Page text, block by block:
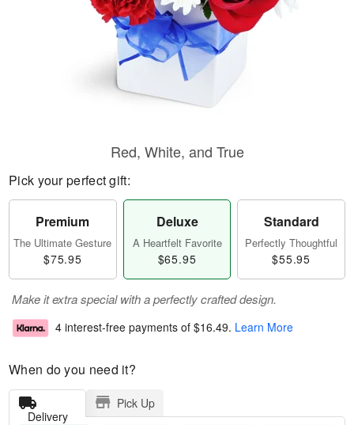
Red, White, and True
Pick your perfect gift:
Premium
The Ultimate Gesture
$75.95
Deluxe
A Heartfelt Favorite
$65.95
Standard
Perfectly Thoughtful
$55.95
Make it extra special with a perfectly crafted design.
4 interest-free payments of $16.49. Learn More
When do you need it?
Delivery
Pick Up